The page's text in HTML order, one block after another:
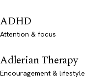
ADHD
Attention & focus
Adlerian Therapy
Encouragement & lifestyle